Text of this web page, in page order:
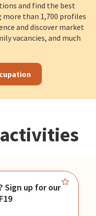
and find the best
more than 1,700 profiles
and discover market
vacancies, and much
Sign up for our